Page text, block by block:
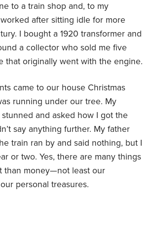
to a train shop and, to my
after sitting idle for more
I bought a 1920 transformer and
a collector who sold me five
that originally went with the engine.
came to our house Christmas
running under our tree. My
and asked how I got the
say anything further. My father
train ran by and said nothing, but I
or two. Yes, there are many things
than money—not least our
personal treasures.